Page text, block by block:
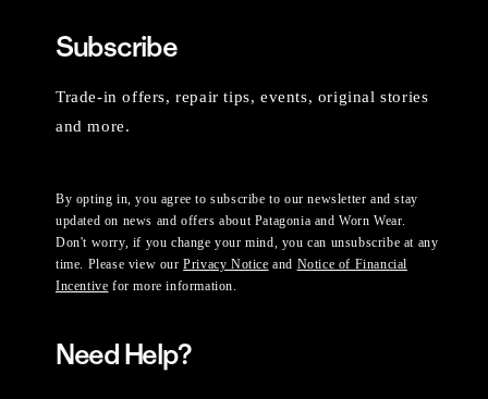
Subscribe
Trade-in offers, repair tips, events, original stories
and more.
By opting in, you agree to subscribe to our newsletter and stay
updated on news and offers about Patagonia and Worn Wear.
Don't worry, if you change your mind, you can unsubscribe at any
time. Please view ourPrivacy Notice and Notice of Financial
Incentive for more information.
Need Help?